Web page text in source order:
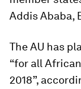
Addis Ababa,
The AU has
“for all
2018”,